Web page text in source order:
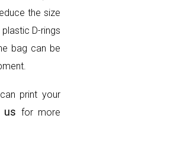
the size
D-rings
bag can be
print your
us for more